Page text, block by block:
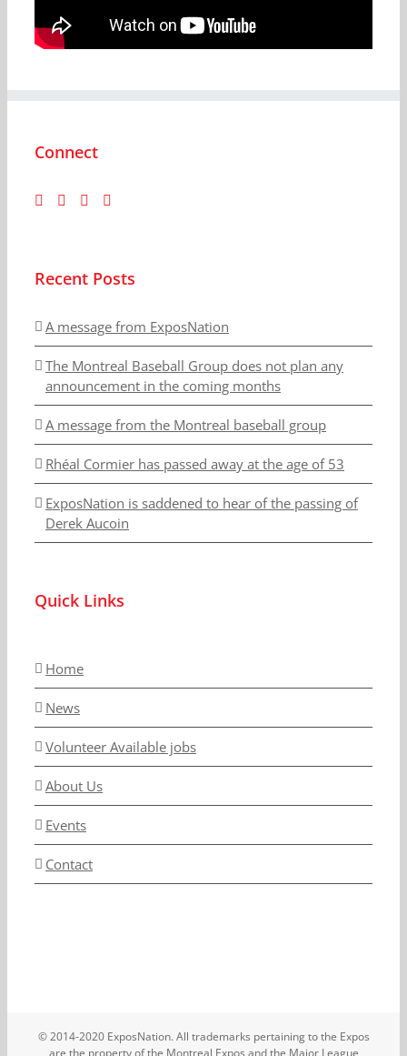
Connect
Recent Posts
A message from ExposNation
The Montreal Baseball Group does not plan any
announcement in the coming months
A message from the Montreal baseball group
Rhéal Cormier has passed away at the age of 53
ExposNation is saddened to hear of the passing of
Derek Aucoin
Quick Links
Home
News
Volunteer Available jobs
About Us
Events
Contact
© 2014-2020 ExposNation. All trademarks pertaining to the Expos